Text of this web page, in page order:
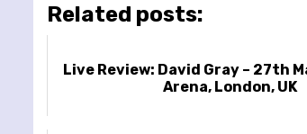
Related posts:
Live Review: David Gray – 27th
Arena, London, UK